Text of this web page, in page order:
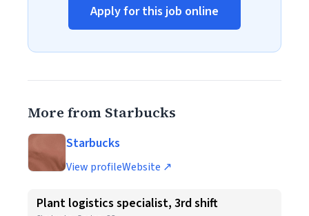
Apply for this job online
More from Starbucks
Starbucks
View profileWebsite ↗
Plant logistics specialist, 3rd shift